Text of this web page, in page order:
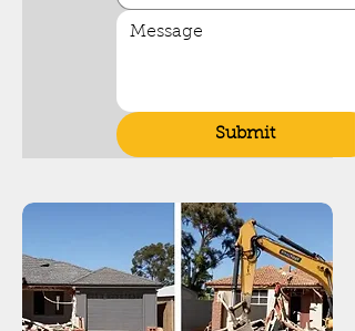
Submit